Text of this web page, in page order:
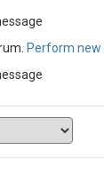
Perform new